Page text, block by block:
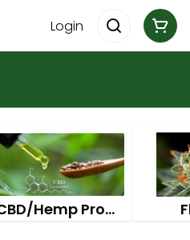
Login
CBD/Hemp Products